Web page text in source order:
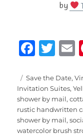
by
F
c
e
b
o
T
it
te
r
l
Posted
on
Categories
Save the Date,
Invitation Suites,
shower by mail,
rustic handwritten
shower by mail,
watercolor brush